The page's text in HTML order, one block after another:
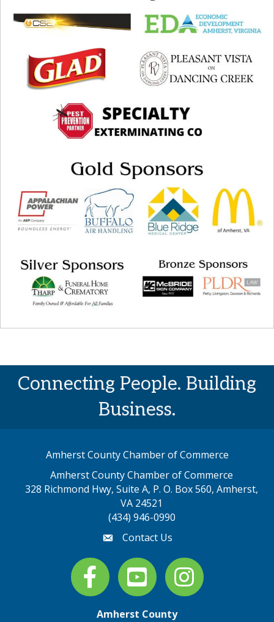
Connecting People. Building
Business.
Amherst County Chamber of Commerce
Amherst County Chamber of Commerce
328 Richmond Hwy, Suite A, P. O. Box 560, Amherst,
VA 24521
(434) 946-0990
emailContact Us
Facebook
youtube Instagram
Amherst County